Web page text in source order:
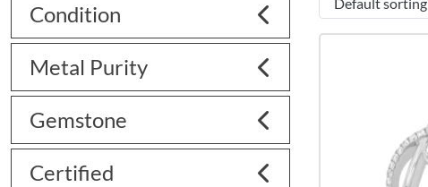
Condition
Metal Purity
Gemstone
Certified